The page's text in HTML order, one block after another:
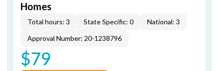
Homes
Total hours: 3 State Specific: 0
National: 3
Approval Number: 20-1238796
$79